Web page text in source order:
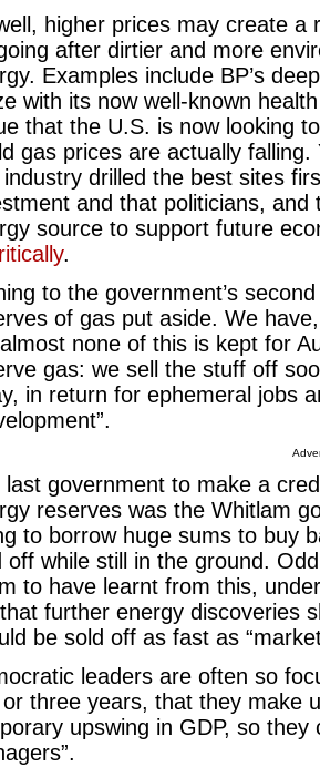
higher prices may create a
after dirtier and more
Examples include BP’s
with its now well-known
that the U.S. is now looking
gas prices are actually
drilled the best sites
and that politicians,
source to support future
.
to the government’s
of gas put aside. We
none of this is kept for
gas: we sell the stuff off
in return for ephemeral jobs
last government to make a
reserves was the Whitlam
to borrow huge sums to buy
off while still in the ground.
to have learnt from this,
further energy discoveries
be sold off as fast as
leaders are often so
three years, that they make
upswing in GDP, so